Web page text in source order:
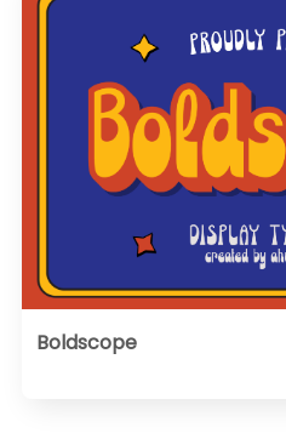
Boldscope